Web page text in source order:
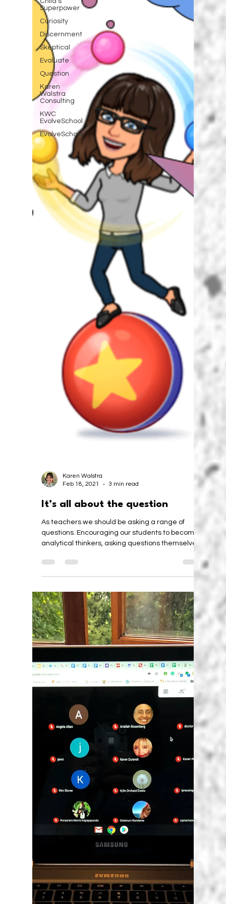
Superpower
Curiosity
Discernment
Skeptical
Evaluate
Question
Karen
Walstra
Consulting
KWC
EvolveSchool
EvolveSchool
Karen Walstra
It’s all about the question
As teachers we should be asking a range of
questions. Encouraging our students to become
analytical thinkers, asking questions themselves.